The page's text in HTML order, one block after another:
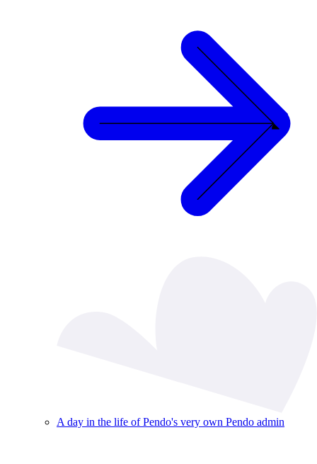
A day in the life of Pendo's very own Pendo admin